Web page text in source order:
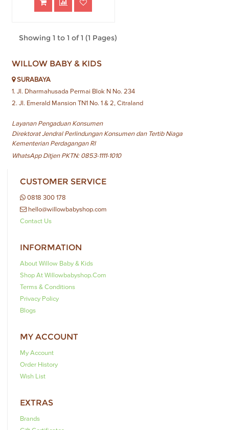
Showing 1 to 1 of 1 (1 Pages)
WILLOW BABY & KIDS
SURABAYA
1. Jl. Dharmahusada Permai Blok N No. 234
2. Jl. Emerald Mansion TN1 No. 1 & 2, Citraland
Layanan Pengaduan Konsumen
Direktorat Jendral Perlindungan Konsumen dan Tertib Niaga
Kementerian Perdagangan RI
WhatsApp Ditjen PKTN: 0853-1111-1010
CUSTOMER SERVICE
0818 300 178
hello@willowbabyshop.com
Contact Us
INFORMATION
About Willow Baby & Kids
Shop At Willowbabyshop.com
Terms & Conditions
Privacy Policy
Blogs
MY ACCOUNT
My Account
Order History
Wish List
EXTRAS
Brands